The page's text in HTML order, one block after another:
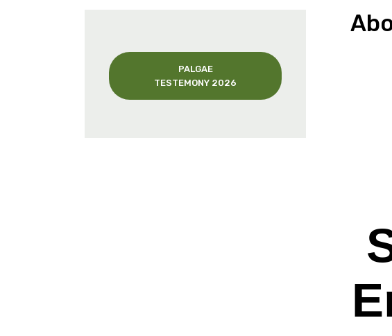
PALGAE
TESTEMONY 2026